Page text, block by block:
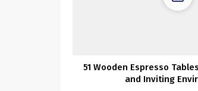
51 Wooden Espresso
and Inviting